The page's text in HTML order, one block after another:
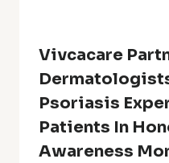
Vivcacare
Psoriasis
Patients In
Awareness